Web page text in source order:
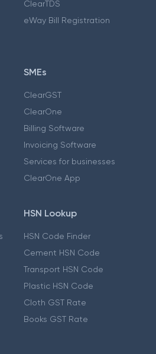
ClearTDS
eWay Bill Registration
SMEs
ClearGST
ClearOne
Billing Software
Invoicing Software
Services for businesses
ClearOne App
HSN Lookup
HSN Code Finder
Cement HSN Code
Transport HSN Code
Plastic HSN Code
Cloth GST Rate
Books GST Rate